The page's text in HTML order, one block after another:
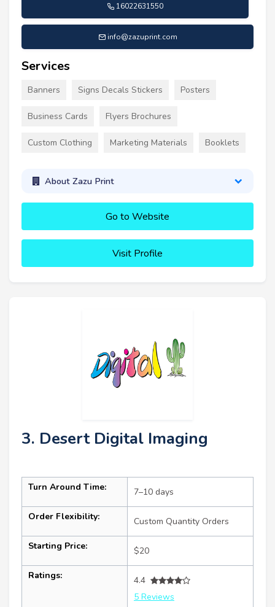
16022631550
info@zazuprint.com
Services
Banners Signs Decals Stickers Posters
Business Cards Flyers Brochures
Custom Clothing Marketing Materials Booklets
About Zazu Print
Go to Website
Visit Profile
3. Desert Digital Imaging
Turn Around Time: 7–10 days
Order Flexibility: Custom Quantity Orders
Starting Price: $20
Ratings:
4.4
5 Reviews